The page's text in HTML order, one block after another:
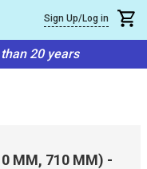
Sign Up/Log in
20 years
MM, 710 MM) -
×
Fill in your phone